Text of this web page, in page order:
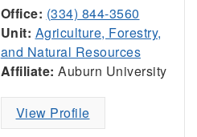
Office: (334) 844-3560
Unit: Agriculture, Forestry,
and Natural Resources
Affiliate: Auburn University
View Profile